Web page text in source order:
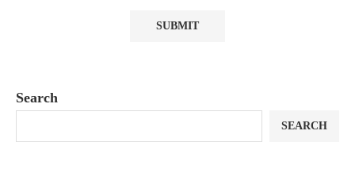
Search
SEARCH